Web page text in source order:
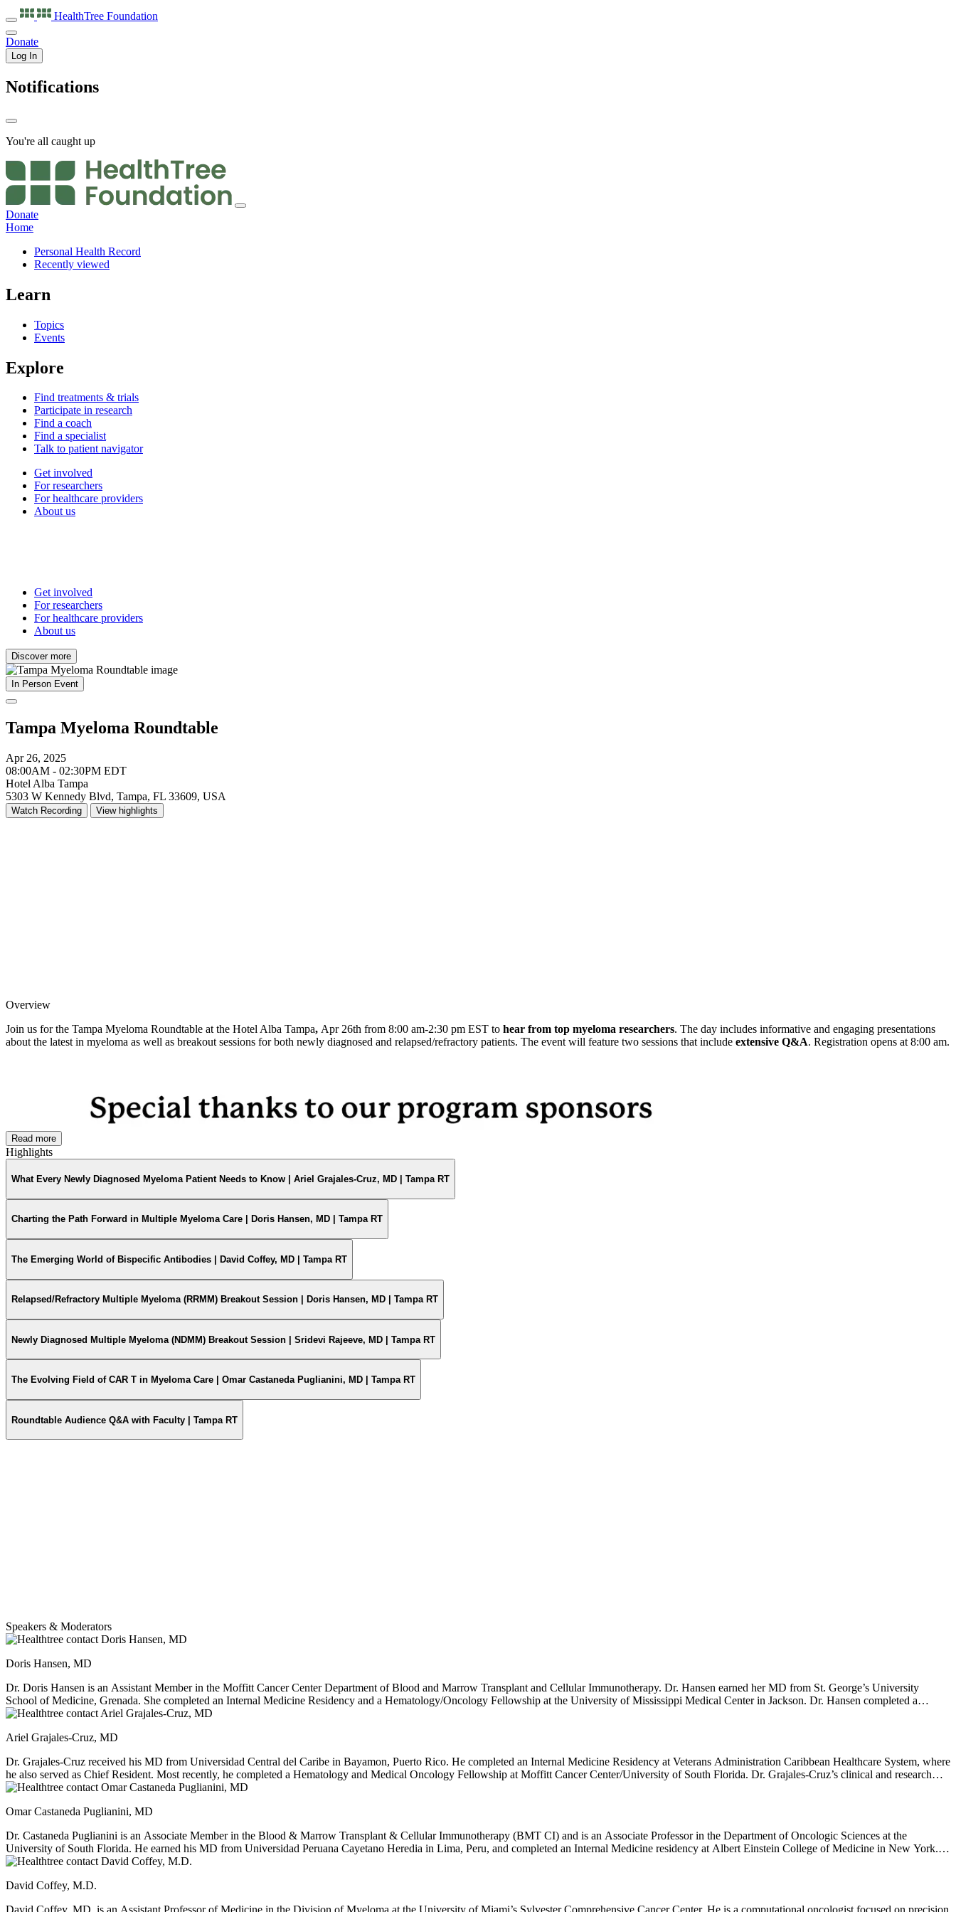
HealthTree Foundation
Donate
Log In
Notifications
You're all caught up
Donate
Home
Personal Health Record
Recently viewed
Learn
Topics
Events
Explore
Find treatments & trials
Participate in research
Find a coach
Find a specialist
Talk to patient navigator
Get involved
For researchers
For healthcare providers
About us
Get involved
For researchers
For healthcare providers
About us
Discover more
In Person Event
Tampa Myeloma Roundtable
Apr 26, 2025
08:00AM - 02:30PM EDT
Hotel Alba Tampa
5303 W Kennedy Blvd, Tampa, FL 33609, USA
Watch Recording View highlights
Overview
Join us for the Tampa Myeloma Roundtable at the Hotel Alba Tampa, Apr 26th from 8:00 am-2:30 pm EST to hear from top myeloma researchers. The day includes informative and engaging presentations
about the latest in myeloma as well as breakout sessions for both newly diagnosed and relapsed/refractory patients. The event will feature two sessions that include extensive Q&A. Registration opens at 8:00 am.
Read more
Highlights
What Every Newly Diagnosed Myeloma Patient Needs to Know | Ariel Grajales-Cruz, MD | Tampa RT
Charting the Path Forward in Multiple Myeloma Care | Doris Hansen, MD | Tampa RT
The Emerging World of Bispecific Antibodies | David Coffey, MD | Tampa RT
Relapsed/Refractory Multiple Myeloma (RRMM) Breakout Session | Doris Hansen, MD | Tampa RT
Newly Diagnosed Multiple Myeloma (NDMM) Breakout Session | Sridevi Rajeeve, MD | Tampa RT
The Evolving Field of CAR T in Myeloma Care | Omar Castaneda Puglianini, MD | Tampa RT
Roundtable Audience Q&A with Faculty | Tampa RT
Speakers & Moderators
Doris Hansen, MD
Dr. Doris Hansen is an Assistant Member in the Moffitt Cancer Center Department of Blood and Marrow Transplant and Cellular Immunotherapy. Dr. Hansen earned her MD from St. George’s University
School of Medicine, Grenada. She completed an Internal Medicine Residency and a Hematology/Oncology Fellowship at the University of Mississippi Medical Center in Jackson. Dr. Hansen completed a
Fellowship in Blood and Marrow Transplant and Cellular Immunotherapy at Moffitt Cancer Center. Dr. Hansen’s clinical interests include autologous and allogeneic hematopoietic stem cell transplantation for
strategies for longer survival, relapse prevention based on minimal residual disease (MRD) and development of a multiple myeloma CAR-T database to advance research efforts for the prevention and cure of
Ariel Grajales-Cruz, MD
Dr. Grajales-Cruz received his MD from Universidad Central del Caribe in Bayamon, Puerto Rico. He completed an Internal Medicine Residency at Veterans Administration Caribbean Healthcare System, where
he also served as Chief Resident. Most recently, he completed a Hematology and Medical Oncology Fellowship at Moffitt Cancer Center/University of South Florida. Dr. Grajales-Cruz’s clinical and research
interests include plasma cell dyscrasias, such as multiple myeloma, monoclonal gammopathy of undetermined significance, plasmacytoma, primary systemic amyloidosis and Waldenstrom macroglobulinemia.
Omar Castaneda Puglianini, MD
Dr. Castaneda Puglianini is an Associate Member in the Blood & Marrow Transplant & Cellular Immunotherapy (BMT CI) and is an Associate Professor in the Department of Oncologic Sciences at the
University of South Florida. He earned his MD from Universidad Peruana Cayetano Heredia in Lima, Peru, and completed an Internal Medicine residency at Albert Einstein College of Medicine in New York.
He completed a Hematology/Oncology fellowship at Virginia Commonwealth University/Massey Comprehensive Cancer Center followed by a Blood and Marrow Transplant and Cellular Immunotherapy
Massey Comprehensive Cancer Center. Dr. Castaneda Puglianini's clinical interests are in the treatment of hematological malignancies with a focus on plasma cell neoplasms using modalities such as autologous
David Coffey, M.D.